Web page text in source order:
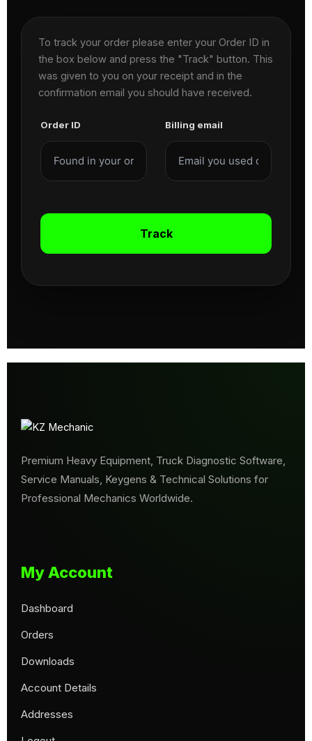
To track your order please enter your Order ID in
the box below and press the "Track" button. This
was given to you on your receipt and in the
confirmation email you should have received.
Order ID Billing email
Track
Premium Heavy Equipment, Truck Diagnostic Software,
Service Manuals, Keygens & Technical Solutions for
Professional Mechanics Worldwide.
My Account
Dashboard
Orders
Downloads
Account Details
Addresses